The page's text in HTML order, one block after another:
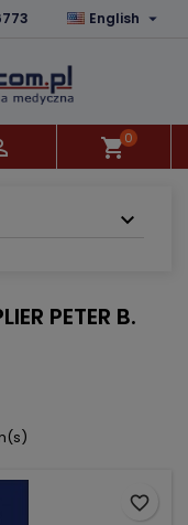
English 
shopping_cart0
PETER B.
favorite_border
×
×
×
Create wishlist
×
in your